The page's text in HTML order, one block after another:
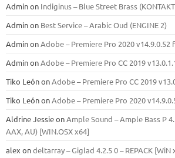
Adminon Indiginus – Blue Street Brass
Adminon Best Service – Arabic Oud (ENGINE 2)
AdminonAdobe – Premiere Pro 2020 v14.9.0.52
AdminonAdobe – Premiere Pro CC 2019
Tiko LeónonAdobe – Premiere Pro CC 2019
Tiko LeónonAdobe – Premiere Pro 2020
Aldrine JessieonAmple Sound – Ample Bass Р
ААХ, AU) [WIN.OSX х64]
alex ondeltarray – Giglad 4.2.5 0 – REPACK [WiN